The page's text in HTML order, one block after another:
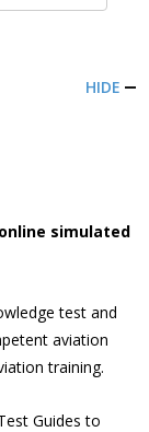
HIDE
simulated
test and
aviation
training.
Guides to